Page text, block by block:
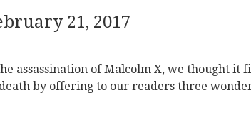
21, 2017
assassination of Malcolm X, we thought it
by offering to our readers three